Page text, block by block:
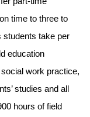
time to three to
students take per
education
work practice,
studies and all
hours of field